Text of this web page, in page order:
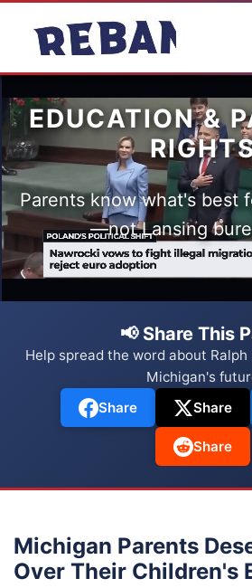
EDUCATION &
Parents know what's best
—not Lansing
📢 Share This
Help spread the word about
Michigan's
Share
Share
Share
Michigan Parents
Over Their Children's